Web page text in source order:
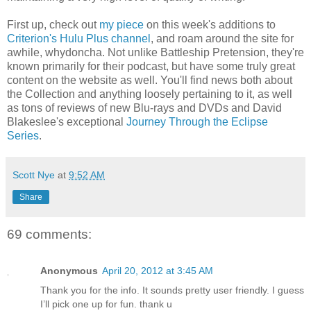
First up, check out my piece on this week's additions to
Criterion's Hulu Plus channel , and roam around the site for
awhile, whydoncha. Not unlike Battleship Pretension, they're
known primarily for their podcast, but have some truly great
content on the website as well. You'll find news both about
the Collection and anything loosely pertaining to it, as well
as tons of reviews of new Blu-rays and DVDs and David
Blakeslee's exceptional Journey Through the Eclipse
Series.
Scott Nye at 9:52 AM
Share
69 comments:
Anonymous April 20, 2012 at 3:45 AM
Thank you for the info. It sounds pretty user friendly. I guess
I’ll pick one up for fun. thank u